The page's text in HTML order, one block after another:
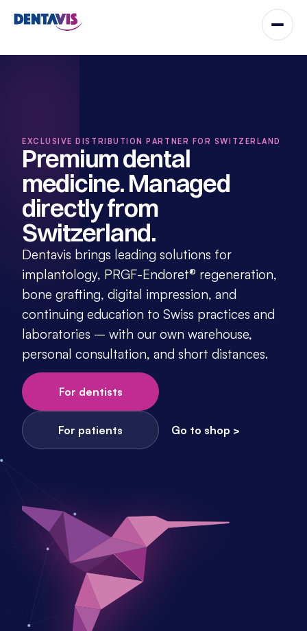
EXCLUSIVE DISTRIBUTION PARTNER FOR SWITZERLAND
Premium dental
medicine. Managed
directly from
Switzerland.
Dentavis brings leading solutions for
implantology, PRGF-Endoret® regeneration,
bone grafting, digital impression, and
continuing education to Swiss practices and
laboratories – with our own warehouse,
personal consultation, and short distances.
For dentists
For patients Go to shop >